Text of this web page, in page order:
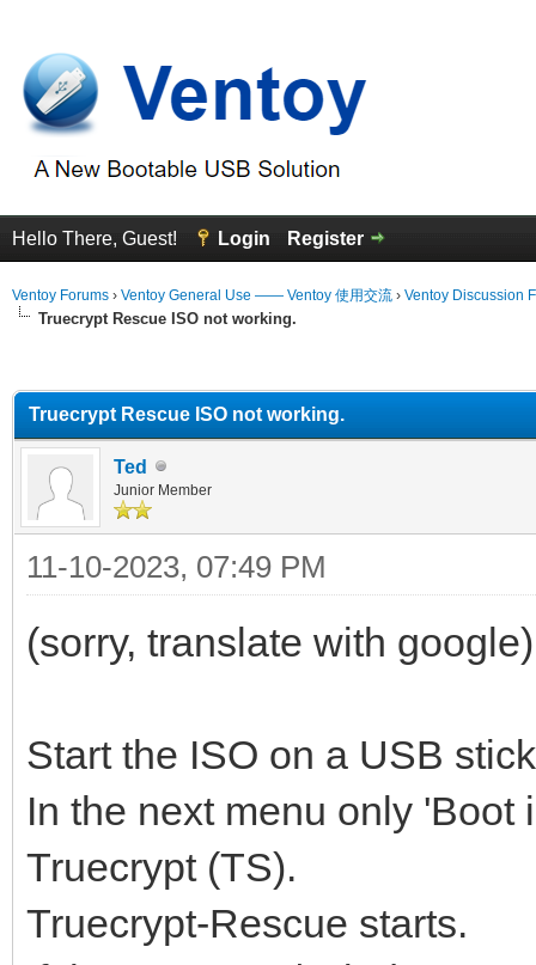
Hello There, Guest! Login Register
Ventoy Forums › Ventoy General Use —— Ventoy 使用交流 › Ventoy Discussion
Truecrypt Rescue ISO not working.
Truecrypt Rescue ISO not working.
Ted
Junior Member
11-10-2023, 07:49 PM
(sorry, translate with google)
Start the ISO on a USB
In the next menu only
Truecrypt (TS).
Truecrypt-Rescue starts.